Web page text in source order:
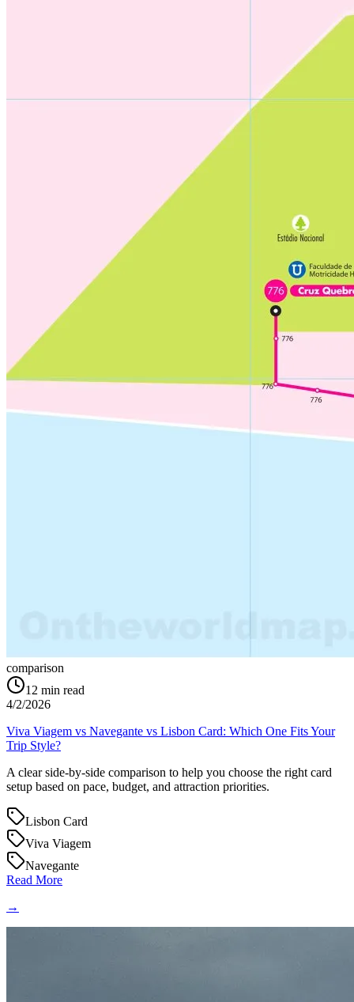
comparison
12 min read
4/2/2026
Viva Viagem vs Navegante vs Lisbon Card: Which One Fits Your
Trip Style?
A clear side-by-side comparison to help you choose the right card
setup based on pace, budget, and attraction priorities.
Lisbon Card
Viva Viagem
Navegante
Read More
→